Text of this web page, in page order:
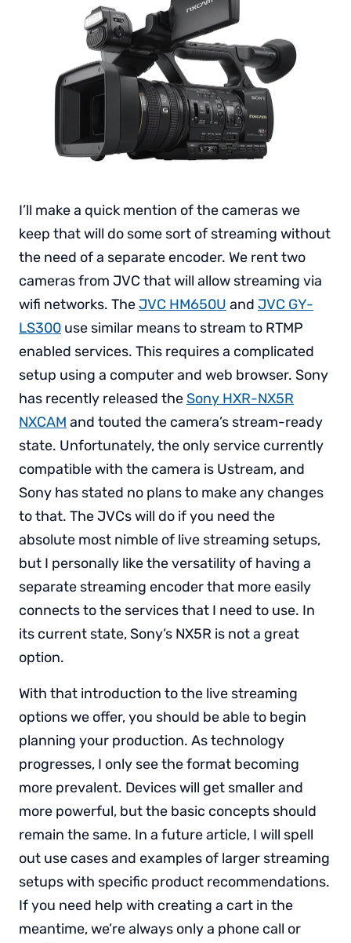
I’ll make a quick mention of the cameras we
keep that will do some sort of streaming without
the need of a separate encoder. We rent two
cameras from JVC that will allow streaming via
wifi networks. TheJVC HM650U and JVC GY-
LS300 use similar means to stream to RTMP
enabled services. This requires a complicated
setup using a computer and web browser. Sony
has recently released theSony HXR-NX5R
NXCAM and touted the camera’s stream-ready
state. Unfortunately, the only service currently
compatible with the camera is Ustream, and
Sony has stated no plans to make any changes
to that. The JVCs will do if you need the
absolute most nimble of live streaming setups,
but I personally like the versatility of having a
separate streaming encoder that more easily
connects to the services that I need to use. In
its current state, Sony’s NX5R is not a great
option.
With that introduction to the live streaming
options we offer, you should be able to begin
planning your production. As technology
progresses, I only see the format becoming
more prevalent. Devices will get smaller and
more powerful, but the basic concepts should
remain the same. In a future article, I will spell
out use cases and examples of larger streaming
setups with specific product recommendations.
If you need help with creating a cart in the
meantime, we’re always only a phone call or